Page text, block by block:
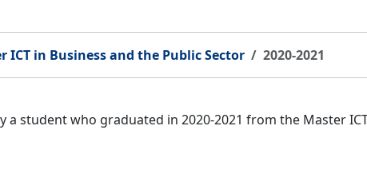
ICT in Business and the Public Sector 2020-2021
student who graduated in 2020-2021 from the Master